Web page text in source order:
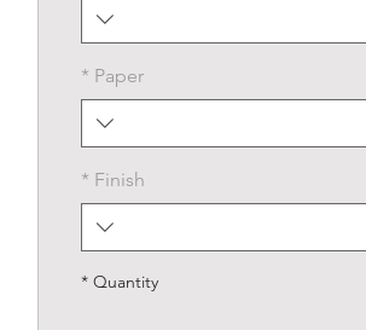
Paper
*
Finish
*
Quantity
*